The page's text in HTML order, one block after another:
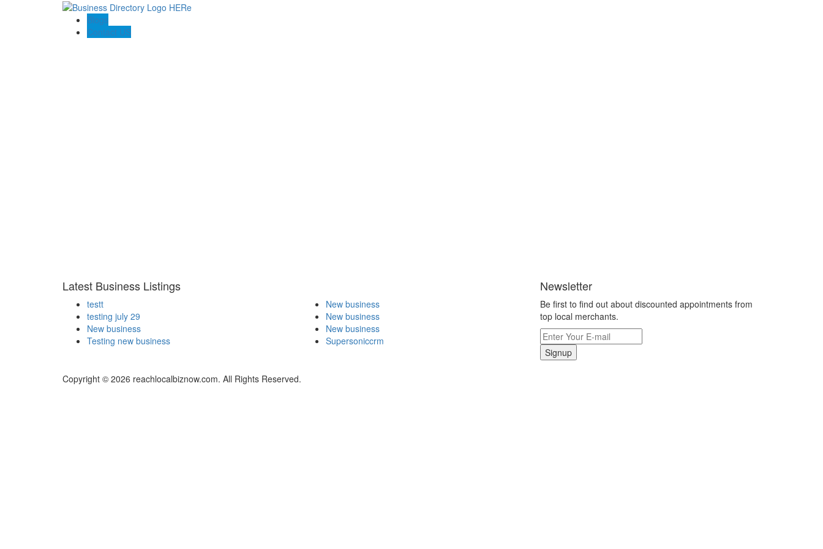
Blogs
Contact US
Latest Business Listings
testt
testing july 29
New business
Testing new business
New business
New business
New business
Supersoniccrm
Newsletter
Be first to find out about discounted appointments from
top local merchants.
Signup
Copyright © 2026 reachlocalbiznow.com. All Rights Reserved.